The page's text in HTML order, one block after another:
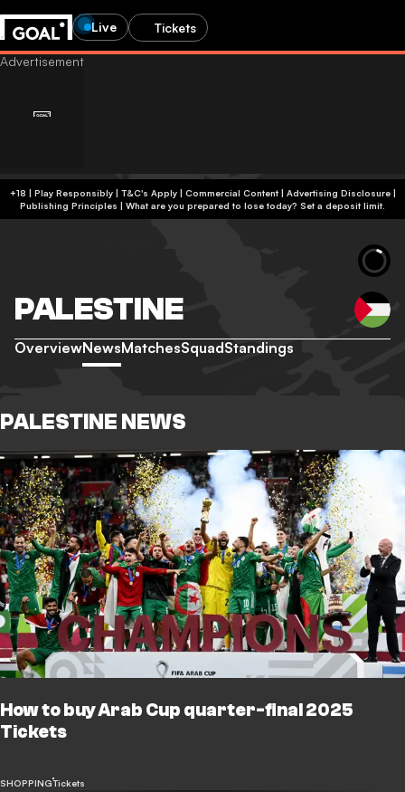
Live Tickets
+18 | Play Responsibly | T&C's Apply | Commercial Content| Advertising Disclosure|
Publishing Principles | What are you prepared to lose today? Set a deposit limit.
PALESTINE
OverviewNewsMatchesSquadStandings
PALESTINE NEWS
How to buy Arab Cup quarter-final 2025
Tickets
SHOPPINGTickets